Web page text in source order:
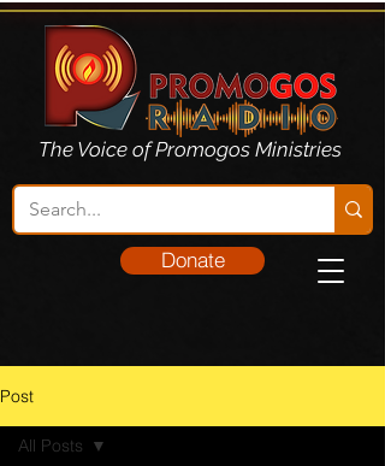
The Voice of Promogos Ministries
Donate
Post
All Posts